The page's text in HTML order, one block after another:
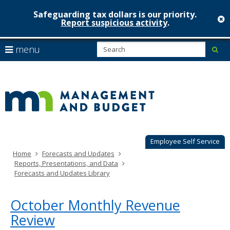
skip
to
content
Safeguarding tax dollars is our priority.
Report suspicious activity.
Employee Self Service
menu
arrow
to
navigate
Menu
can
navigate
through
your
arrow
keys
tab
key.
Use
the
Home
Forecasts and Updates
Reports, Presentations, and Data
Forecasts and Updates Library
October Monthly Revenue
Review